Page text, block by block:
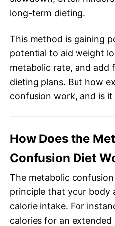
long-term dieting.
This method is gaining
potential to aid weight
metabolic rate, and add
dieting plans. But how
confusion work, and is
How Does the
Confusion Diet
The metabolic
principle that your body
calorie intake. For
calories for an extended